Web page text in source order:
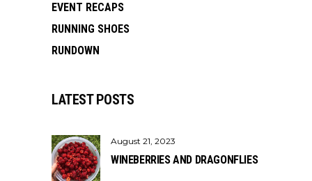
EVENT RECAPS
RUNNING SHOES
RUNDOWN
LATEST POSTS
August 21, 2023
WINEBERRIES AND DRAGONFLIES